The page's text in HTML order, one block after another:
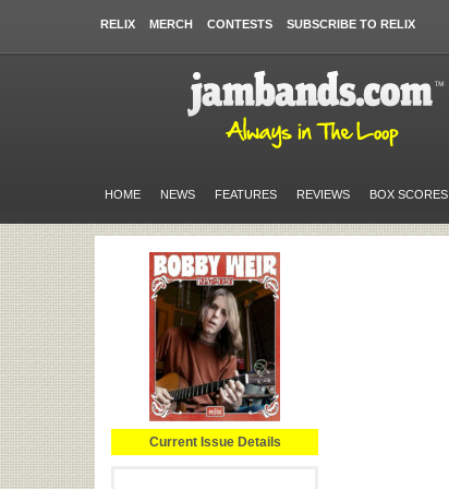
RELIX MERCH CONTESTS SUBSCRIBE TO RELIX
HOME NEWS FEATURES REVIEWS BOX SCORES
Current Issue Details